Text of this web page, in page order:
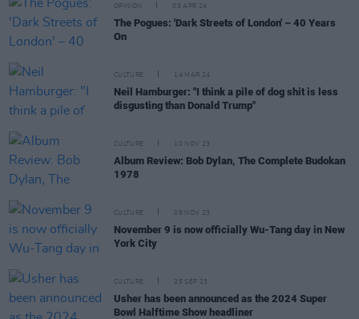
OPINION 03 APR 24
The Pogues: 'Dark Streets of London' – 40 Years
On
CULTURE 14 MAR 24
Neil Hamburger: "I think a pile of dog shit is less
disgusting than Donald Trump"
CULTURE 10 NOV 23
Album Review: Bob Dylan, The Complete Budokan
1978
CULTURE 09 NOV 23
November 9 is now officially Wu-Tang day in New
York City
CULTURE 25 SEP 23
Usher has been announced as the 2024 Super
Bowl Halftime Show headliner